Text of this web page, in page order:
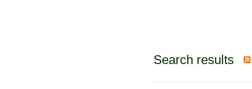
Search results